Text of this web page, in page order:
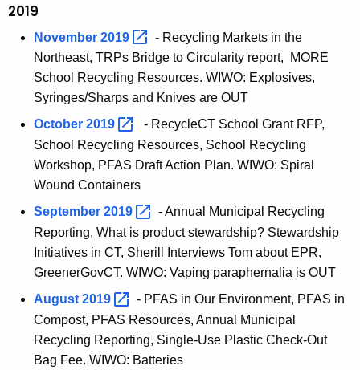
2019
November 2019
- Recycling Markets in the
Northeast, TRPs Bridge to Circularity report, MORE
School Recycling Resources. WIWO: Explosives,
Syringes/Sharps and Knives are OUT
October 2019
- RecycleCT School Grant RFP,
School Recycling Resources, School Recycling
Workshop, PFAS Draft Action Plan. WIWO: Spiral
Wound Containers
September 2019
- Annual Municipal Recycling
Reporting, What is product stewardship? Stewardship
Initiatives in CT, Sherill Interviews Tom about EPR,
GreenerGovCT. WIWO: Vaping paraphernalia is OUT
August 2019
- PFAS in Our Environment, PFAS in
Compost, PFAS Resources, Annual Municipal
Recycling Reporting, Single-Use Plastic Check-Out
Bag Fee. WIWO: Batteries